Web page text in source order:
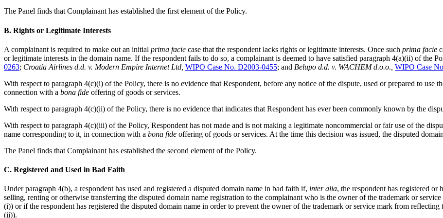
The Panel finds that Complainant has established the first element of the Policy.
B. Rights or Legitimate Interests
A complainant is required to make out an initial prima facie case that the respondent lacks rights or legitimate interests. Once such prima facie
or legitimate interests in the domain name. If the respondent fails to do so, a complainant is deemed to have satisfied paragraph 4(a)(ii) of the
0263; Croatia Airlines d.d. v. Modern Empire Internet Ltd, WIPO Case No. D2003-0455; and Belupo d.d. v. WACHEM d.o.o., WIPO Case
With respect to paragraph 4(c)(i) of the Policy, there is no evidence that Respondent, before any notice of the dispute, used or prepared to use
connection with a bona fide offering of goods or services.
With respect to paragraph 4(c)(ii) of the Policy, there is no evidence that indicates that Respondent has ever been commonly known by the
With respect to paragraph 4(c)(iii) of the Policy, Respondent has not made and is not making a legitimate noncommercial or fair use of the
name corresponding to it, in connection with a bona fide offering of goods or services. At the time this decision was issued, the disputed
The Panel finds that Complainant has established the second element of the Policy.
C. Registered and Used in Bad Faith
Under paragraph 4(b), a respondent has used and registered a disputed domain name in bad faith if, inter alia, the respondent has registered
selling, renting or otherwise transferring the disputed domain name registration to the complainant who is the owner of the trademark or
(i)) or if the respondent has registered the disputed domain name in order to prevent the owner of the trademark or service mark from
(ii)).